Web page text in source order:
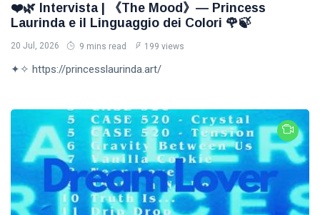
❤️🌿 Intervista | 《The Mood》— Princess
Laurinda e il Linguaggio dei Colori 🌹🍃
20 Jul, 2026 9 mins read 199 views
✦✧ https://princesslaurinda.art/